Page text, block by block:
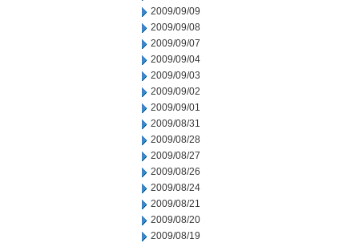
2009/09/09
2009/09/08
2009/09/07
2009/09/04
2009/09/03
2009/09/02
2009/09/01
2009/08/31
2009/08/28
2009/08/27
2009/08/26
2009/08/24
2009/08/21
2009/08/20
2009/08/19